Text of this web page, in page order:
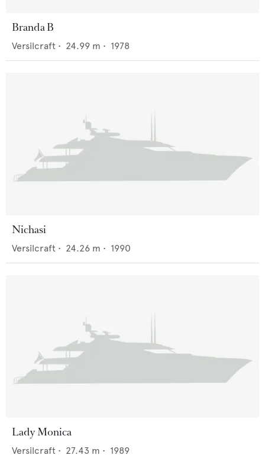
Branda B
Versilcraft • 24.99 m • 1978
Nichasi
Versilcraft • 24.26 m • 1990
Lady Monica
Versilcraft • 27.43 m • 1989